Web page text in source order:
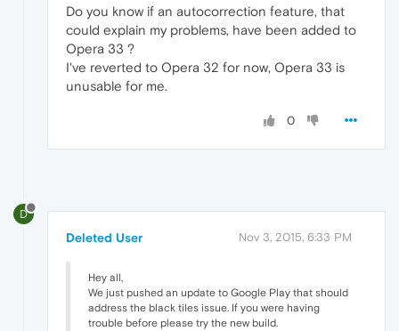
Do you know if an autocorrection feature, that
could explain my problems, have been added to
Opera 33 ?
I've reverted to Opera 32 for now, Opera 33 is
unusable for me.
0
D
Deleted User Nov 3, 2015, 6:33 PM
Hey all,
We just pushed an update to Google Play that should
address the black tiles issue. If you were having
trouble before please try the new build.